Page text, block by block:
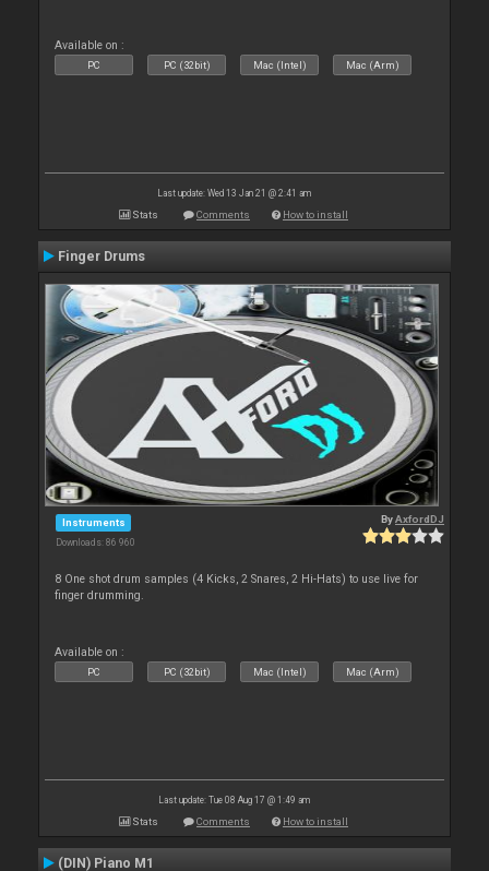
Available on :
PC PC (32bit) Mac (Intel) Mac (Arm)
Last update: Wed 13 Jan 21 @ 2:41 am
Stats Comments How to install
Finger Drums
Instruments
Downloads: 86 960
ByAxfordDJ
8 One shot drum samples (4 Kicks, 2 Snares, 2 Hi-Hats) to use live for
finger drumming.
Available on :
PC PC (32bit) Mac (Intel) Mac (Arm)
Last update: Tue 08 Aug 17 @ 1:49 am
Stats Comments How to install
(DIN) Piano M1